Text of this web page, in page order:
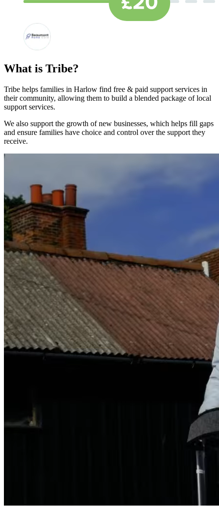
What is Tribe?
Tribe helps families in Harlow find free & paid support services in
their community, allowing them to build a blended package of local
support services.
We also support the growth of new businesses, which helps fill gaps
and ensure families have choice and control over the support they
receive.